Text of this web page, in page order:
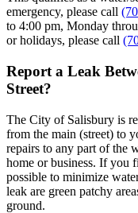
emergency, please call
to 4:00 pm, Monday
or holidays, please call
Report a Leak
Street?
The City of Salisbury is
from the main (street) to
repairs to any part of the
home or business. If you
possible to minimize
leak are green patchy
ground.